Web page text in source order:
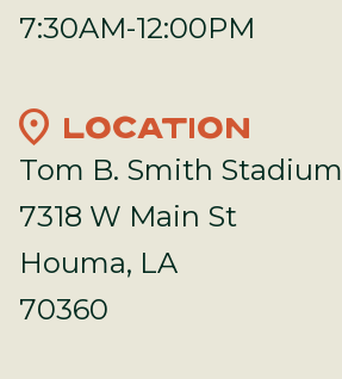
7:30AM-12:00PM
location_on LOCATION
Tom B. Smith Stadium
7318 W Main St
Houma, LA
70360